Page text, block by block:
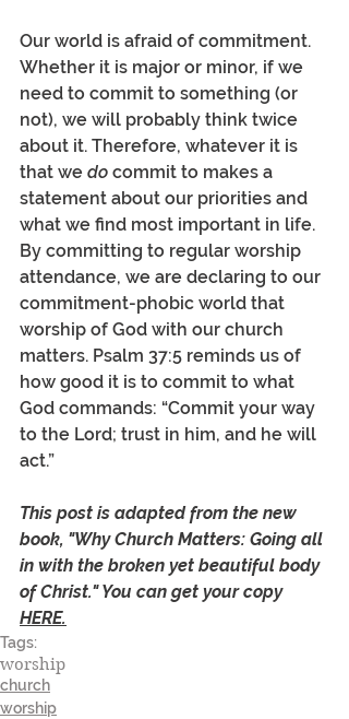
Our world is afraid of commitment.
Whether it is major or minor, if we
need to commit to something (or
not), we will probably think twice
about it. Therefore, whatever it is
that we do commit to makes a
statement about our priorities and
what we find most important in life.
By committing to regular worship
attendance, we are declaring to our
commitment-phobic world that
worship of God with our church
matters. Psalm 37:5 reminds us of
how good it is to commit to what
God commands: “Commit your way
to the Lord; trust in him, and he will
act.”
This post is adapted from the new
book, "Why Church Matters: Going all
in with the broken yet beautiful body
of Christ." You can get your copy
HERE.
Tags:
worship
church
worship